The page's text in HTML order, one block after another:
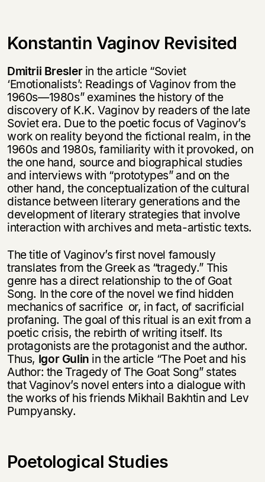
Konstantin Vaginov Revisited
Dmitrii Breslerin the article “Soviet
‘Emotionalists’: Readings of Vaginov from the
1960s—1980s” examines the history of the
discovery of K.K. Vaginov by readers of the late
Soviet era. Due to the poetic focus of Vaginov’s
work on reality beyond the fictional realm, in the
1960s and 1980s, familiarity with it provoked, on
the one hand, source and biographical studies
and interviews with “prototypes” and on the
other hand, the conceptualization of the cultural
distance between literary generations and the
development of literary strategies that involve
interaction with archives and meta-artistic texts.
The title of Vaginov’s first novel famously
translates from the Greek as “tragedy.” This
genre has a direct relationship to the of Goat
Song. In the core of the novel we find hidden
mechanics of sacrifice or, in fact, of sacrificial
profaning. The goal of this ritual is an exit from a
poetic crisis, the rebirth of writing itself. Its
protagonists are the protagonist and the author.
Thus, Igor Gulin in the article “The Poet and his
Author: the Tragedy of The Goat Song” states
that Vaginov’s novel enters into a dialogue with
the works of his friends Mikhail Bakhtin and Lev
Pumpyansky.
Poetological Studies